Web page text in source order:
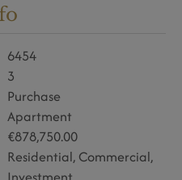
6454
3
Purchase
Apartment
€878,750.00
Residential Commercial